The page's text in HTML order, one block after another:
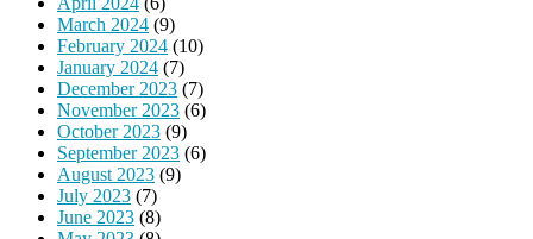
March 2024 (9)
February 2024 (10)
January 2024 (7)
December 2023 (7)
November 2023 (6)
October 2023 (9)
September 2023 (6)
August 2023 (9)
July 2023 (7)
June 2023 (8)